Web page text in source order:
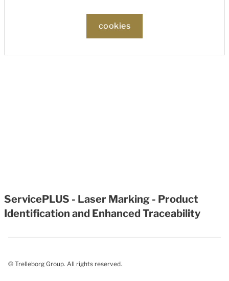
cookies
ServicePLUS - Laser Marking - Product
Identification and Enhanced Traceability
© Trelleborg Group. All rights reserved.